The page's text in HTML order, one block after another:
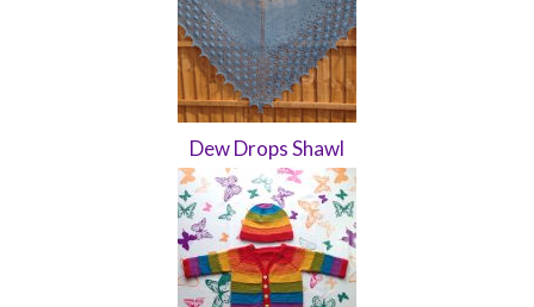
Dew Drops Shawl